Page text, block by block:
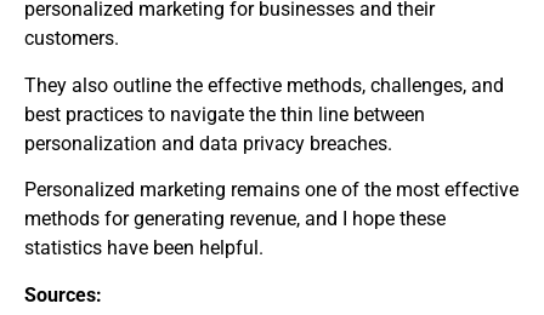
personalized marketing for businesses and their
customers.
They also outline the effective methods, challenges, and
best practices to navigate the thin line between
personalization and data privacy breaches.
Personalized marketing remains one of the most effective
methods for generating revenue, and I hope these
statistics have been helpful.
Sources: